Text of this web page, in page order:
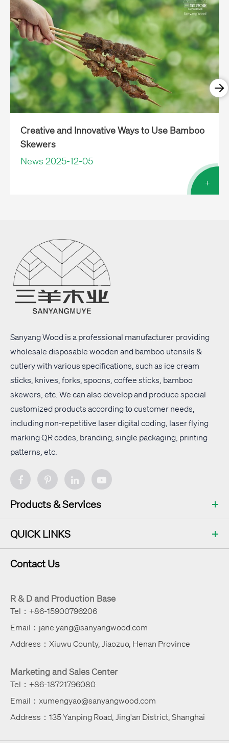
Creative and Innovative Ways to Use Bamboo
Skewers
News 2025-12-05
+
Sanyang Wood is a professional manufacturer providing
wholesale disposable wooden and bamboo utensils &
cutlery with various specifications, such as ice cream
sticks, knives, forks, spoons, coffee sticks, bamboo
skewers, etc. We can also develop and produce special
customized products according to customer needs,
including non-repetitive laser digital coding, laser flying
marking QR codes, branding, single packaging, printing
patterns, etc.
Products & Services
QUICK LINKS
Contact Us
R & D and Production Base
Tel：+86-15900796206
Email：jane.yang@sanyangwood.com
Address：Xiuwu County, Jiaozuo, Henan Province
Marketing and Sales Center
Tel：+86-18721796080
Email：xumengyao@sanyangwood.com
Address：135 Yanping Road, Jing'an District, Shanghai